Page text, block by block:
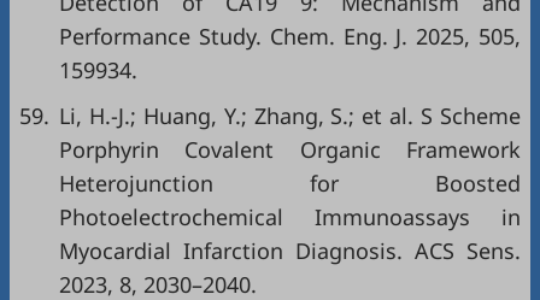
Performance Study. Chem. Eng. J. 2025, 505,
159934.
59. Li, H.-J.; Huang, Y.; Zhang, S.; et al. S Scheme
Porphyrin Covalent Organic Framework
Heterojunction for Boosted
Photoelectrochemical Immunoassays in
Myocardial Infarction Diagnosis. ACS Sens.
2023, 8, 2030–2040.